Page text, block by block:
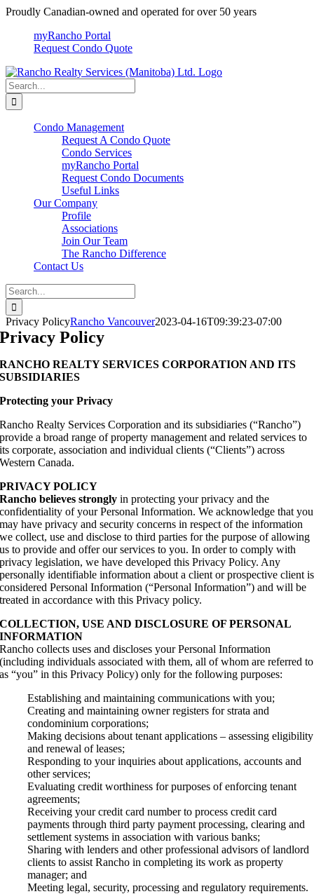
Skip
content
Proudly Canadian-owned and operated for over 50 years
myRancho Portal
Request Condo Quote
Search
for:
Condo Management
Request A Condo Quote
Condo Services
myRancho Portal
Request Condo Documents
Useful Links
Our Company
Profile
Associations
Join Our Team
The Rancho Difference
Contact Us
Search
for:
Privacy PolicyRancho Vancouver2023-04-16T09:39:23-07:00
Privacy Policy
RANCHO REALTY SERVICES CORPORATION AND ITS
SUBSIDIARIES
Protecting your Privacy
Rancho Realty Services Corporation and its subsidiaries (“Rancho”)
provide a broad range of property management and related services to
its corporate, association and individual clients (“Clients”) across
Western Canada.
PRIVACY POLICY
Rancho believes stronglyin protecting your privacy and the
confidentiality of your Personal Information. We acknowledge that you
may have privacy and security concerns in respect of the information
we collect, use and disclose to third parties for the purpose of allowing
us to provide and offer our services to you. In order to comply with
privacy legislation, we have developed this Privacy Policy. Any
personally identifiable information about a client or prospective client is
considered Personal Information (“Personal Information”) and will be
treated in accordance with this Privacy policy.
COLLECTION, USE AND DISCLOSURE OF PERSONAL
INFORMATION
Rancho collects uses and discloses your Personal Information
(including individuals associated with them, all of whom are referred to
as “you” in this Privacy Policy) only for the following purposes:
Establishing and maintaining communications with you;
Creating and maintaining owner registers for strata and
condominium corporations;
Making decisions about tenant applications – assessing eligibility
and renewal of leases;
Responding to your inquiries about applications, accounts and
other services;
Evaluating credit worthiness for purposes of enforcing tenant
agreements;
Receiving your credit card number to process credit card
payments through third party payment processing, clearing and
settlement systems in association with various banks;
Sharing with lenders and other professional advisors of landlord
clients to assist Rancho in completing its work as property
manager; and
Meeting legal, security, processing and regulatory requirements.